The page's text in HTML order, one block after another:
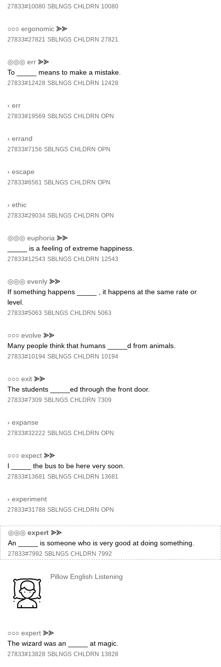
27833#10080 SBLNGS CHLDRN 10080
○○○ ergonomic ⪢⪢
27833#27821 SBLNGS CHLDRN 27821
◎◎◎ err ⪢⪢
To _____ means to make a mistake.
27833#12428 SBLNGS CHLDRN 12428
› err
27833#19569 SBLNGS CHLDRN OPN
› errand
27833#7156 SBLNGS CHLDRN OPN
› escape
27833#6561 SBLNGS CHLDRN OPN
› ethic
27833#29034 SBLNGS CHLDRN OPN
◎◎◎ euphoria ⪢⪢
_____ is a feeling of extreme happiness.
27833#12543 SBLNGS CHLDRN 12543
◎◎◎ evenly ⪢⪢
If something happens _____ , it happens at the same rate or
level.
27833#5063 SBLNGS CHLDRN 5063
○○○ evolve ⪢⪢
Many people think that humans _____d from animals.
27833#10194 SBLNGS CHLDRN 10194
○○○ exit ⪢⪢
The students _____ed through the front door.
27833#7309 SBLNGS CHLDRN 7309
› expanse
27833#32222 SBLNGS CHLDRN OPN
○○○ expect ⪢⪢
I _____ the bus to be here very soon.
27833#13681 SBLNGS CHLDRN 13681
› experiment
27833#31788 SBLNGS CHLDRN OPN
◎◎◎ expert ⪢⪢
An _____ is someone who is very good at doing something.
27833#7992 SBLNGS CHLDRN 7992
Pillow English Listening
○○○ expert ⪢⪢
The wizard was an _____ at magic.
27833#13828 SBLNGS CHLDRN 13828